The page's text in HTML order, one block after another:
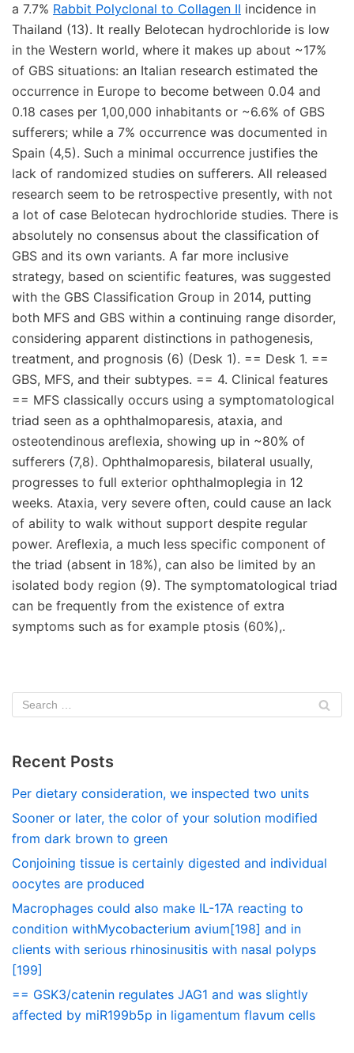
a 7.7% Rabbit Polyclonal to Collagen II incidence in
Thailand (13). It really Belotecan hydrochloride is low
in the Western world, where it makes up about ~17%
of GBS situations: an Italian research estimated the
occurrence in Europe to become between 0.04 and
0.18 cases per 1,00,000 inhabitants or ~6.6% of GBS
sufferers; while a 7% occurrence was documented in
Spain (4,5). Such a minimal occurrence justifies the
lack of randomized studies on sufferers. All released
research seem to be retrospective presently, with not
a lot of case Belotecan hydrochloride studies. There is
absolutely no consensus about the classification of
GBS and its own variants. A far more inclusive
strategy, based on scientific features, was suggested
with the GBS Classification Group in 2014, putting
both MFS and GBS within a continuing range disorder,
considering apparent distinctions in pathogenesis,
treatment, and prognosis (6) (Desk 1). == Desk 1. ==
GBS, MFS, and their subtypes. == 4. Clinical features
== MFS classically occurs using a symptomatological
triad seen as a ophthalmoparesis, ataxia, and
osteotendinous areflexia, showing up in ~80% of
sufferers (7,8). Ophthalmoparesis, bilateral usually,
progresses to full exterior ophthalmoplegia in 12
weeks. Ataxia, very severe often, could cause an lack
of ability to walk without support despite regular
power. Areflexia, a much less specific component of
the triad (absent in 18%), can also be limited by an
isolated body region (9). The symptomatological triad
can be frequently from the existence of extra
symptoms such as for example ptosis (60%),.
Recent Posts
Per dietary consideration, we inspected two units
Sooner or later, the color of your solution modified
from dark brown to green
Conjoining tissue is certainly digested and individual
oocytes are produced
Macrophages could also make IL-17A reacting to
condition withMycobacterium avium[198] and in
clients with serious rhinosinusitis with nasal polyps
[199]
== GSK3/catenin regulates JAG1 and was slightly
affected by miR199b5p in ligamentum flavum cells